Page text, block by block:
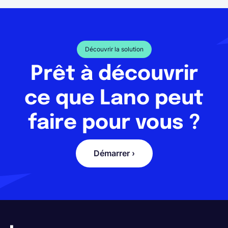
Découvrir la solution
Prêt à découvrir
ce que Lano peut
faire pour vous ?
Démarrer ›